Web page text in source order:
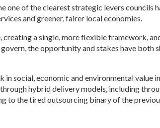
one of the clearest strategic levers councils
and greener, fairer local economies.
a single, more flexible framework,
the opportunity and stakes have both
in social, economic and environmental value
hybrid delivery models, including
to the tired outsourcing binary of the